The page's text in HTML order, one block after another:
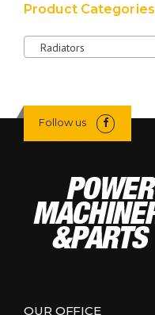
Product Categories
Radiators
Follow us
OUR OFFICE